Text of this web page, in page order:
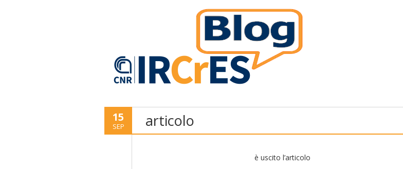
15
SEP articolo
è uscito l’articolo